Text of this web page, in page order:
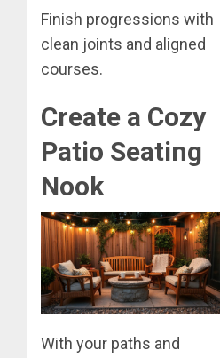
Finish progressions with
clean joints and aligned
courses.
Create a Cozy
Patio Seating
Nook
With your paths and